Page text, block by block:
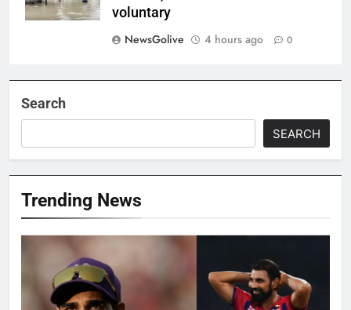
voluntary
NewsGolive
4 hours ago 0
Search
SEARCH
Trending News